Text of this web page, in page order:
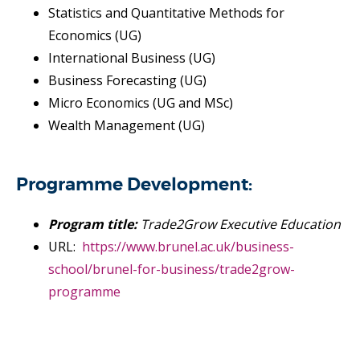
Statistics and Quantitative Methods for
Economics (UG)
International Business (UG)
Business Forecasting (UG)
Micro Economics (UG and MSc)
Wealth Management (UG)
Programme Development:
Program title: Trade2Grow Executive Education
URL: https://www.brunel.ac.uk/business-
school/brunel-for-business/trade2grow-
programme